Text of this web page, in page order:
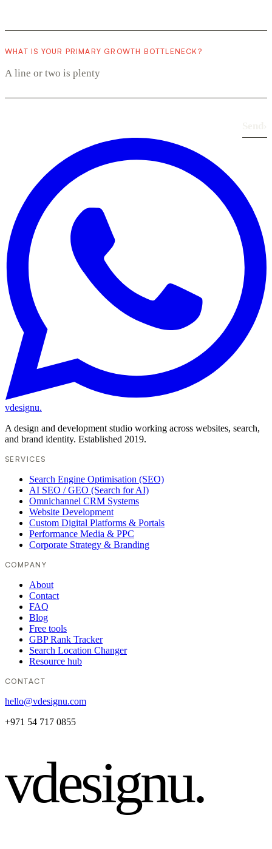
WHAT IS YOUR PRIMARY GROWTH BOTTLENECK?
vdesignu.
A design and development studio working across websites, search,
and brand identity. Established 2019.
SERVICES
Search Engine Optimisation (SEO)
AI SEO / GEO (Search for AI)
Omnichannel CRM Systems
Website Development
Custom Digital Platforms & Portals
Performance Media & PPC
Corporate Strategy & Branding
COMPANY
About
Contact
FAQ
Blog
Free tools
GBP Rank Tracker
Search Location Changer
Resource hub
CONTACT
hello@vdesignu.com
+971 54 717 0855
vdesignu.